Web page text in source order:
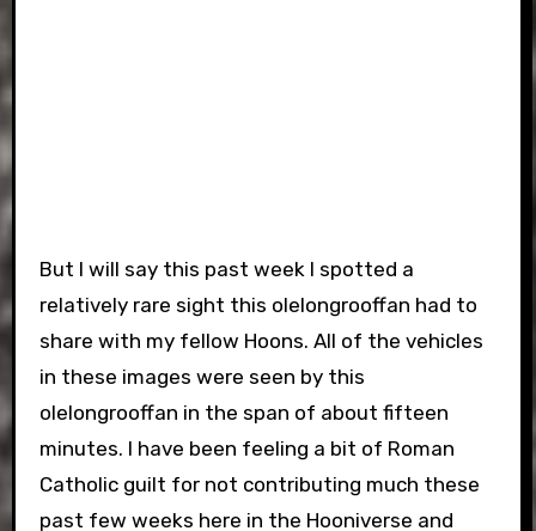
But I will say this past week I spotted a
relatively rare sight this olelongrooffan had to
share with my fellow Hoons. All of the vehicles
in these images were seen by this
olelongrooffan in the span of about fifteen
minutes. I have been feeling a bit of Roman
Catholic guilt for not contributing much these
past few weeks here in the Hooniverse and